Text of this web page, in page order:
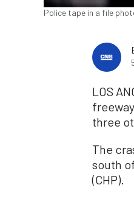
Police tape in a file
LOS
three
The
south
(CHP).